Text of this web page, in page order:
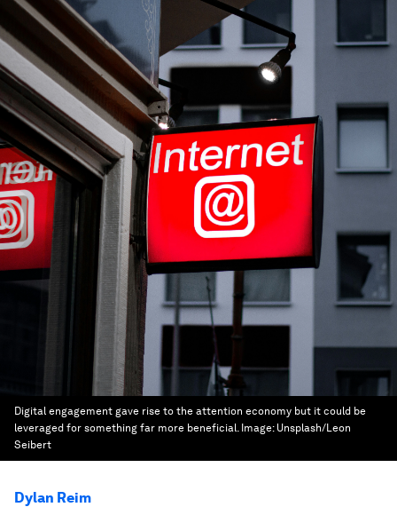
Digital engagement gave rise to the attention economy but it could be
leveraged for something far more beneficial. Image: Unsplash/Leon
Seibert
Dylan Reim